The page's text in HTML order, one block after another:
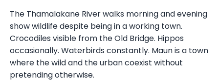
The Thamalakane River walks morning and evening
show wildlife despite being in a working town.
Crocodiles visible from the Old Bridge. Hippos
occasionally. Waterbirds constantly. Maun is a town
where the wild and the urban coexist without
pretending otherwise.